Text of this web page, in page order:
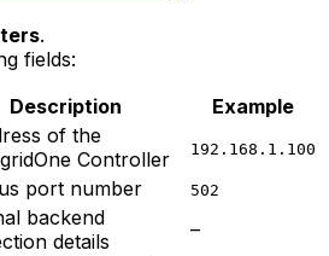
.
fields:
Description
Example
of the
Controller 192.168.1.100
port number 502
backend
details
–